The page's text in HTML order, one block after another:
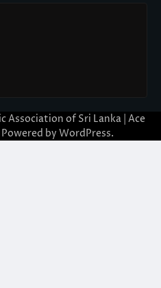
of Sri Lanka | Ace
by WordPress.